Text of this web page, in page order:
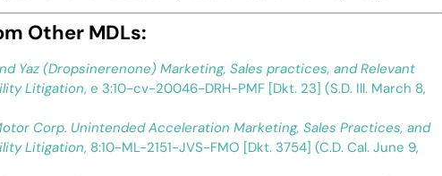
Other MDLs:
Yaz (Dropsinerenone) Marketing, Sales practices, and Relevant
Litigation, e 3:10-cv-20046-DRH-PMF [Dkt. 23] (S.D. Ill. March 8,
Corp. Unintended Acceleration Marketing, Sales Practices, and
Litigation, 8:10-ML-2151-JVS-FMO [Dkt. 3754] (C.D. Cal. June 9,